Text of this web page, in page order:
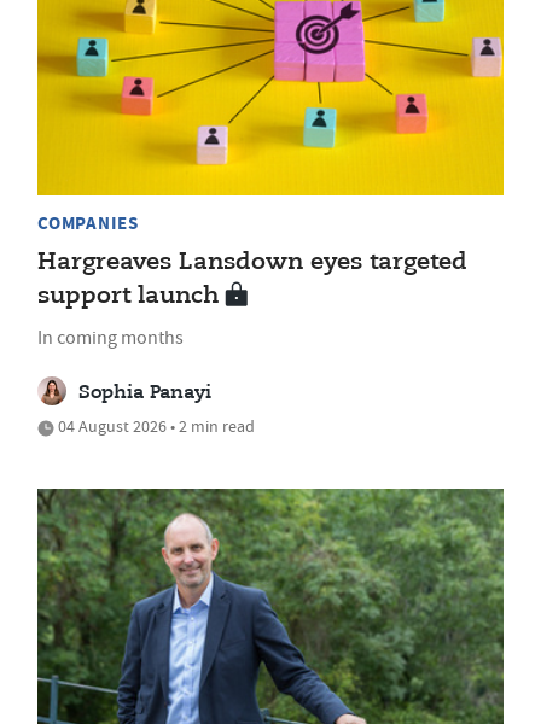
COMPANIES
Hargreaves Lansdown eyes targeted
support launch
In coming months
Sophia Panayi
04 August 2026 • 2 min read